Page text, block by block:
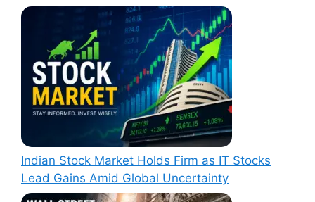
Indian Stock Market Holds Firm as IT Stocks
Lead Gains Amid Global Uncertainty